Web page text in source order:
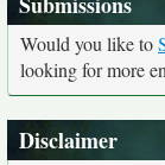
Would you like to
looking for more
Disclaimer